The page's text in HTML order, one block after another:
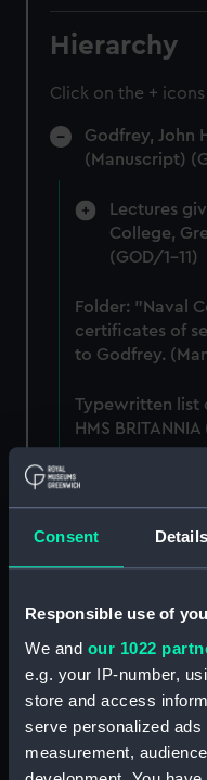
Consent Details
Responsible use of
We and our 1022
e.g. your IP-number,
store and access
serve personalized
measurement,
Hierarchy
Click on the +
Godfrey, John
(Manuscript)
Lectures
College,
(GOD/1-11)
Folder: "Naval
certificates of
to Godfrey.
Typewritten list
HMS
Typewritten list
etc. (3 copies)
Large bound
Navigation".
Godfrey's
chronometer
etc.